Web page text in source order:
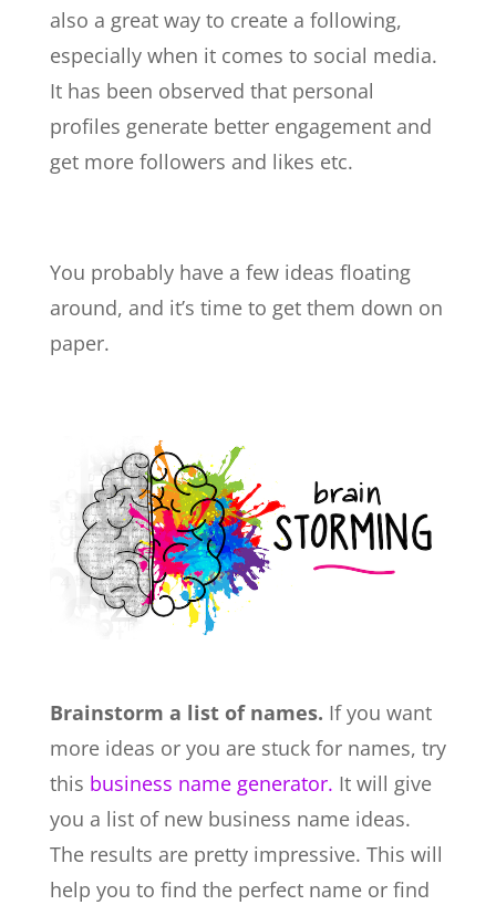
also a great way to create a following,
especially when it comes to social media.
It has been observed that personal
profiles generate better engagement and
get more followers and likes etc.
You probably have a few ideas floating
around, and it’s time to get them down on
paper.
Brainstorm a list of names. If you want
more ideas or you are stuck for names, try
this business name generator. It will give
you a list of new business name ideas.
The results are pretty impressive. This will
help you to find the perfect name or find